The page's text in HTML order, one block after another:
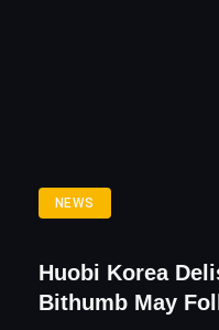
NEWS
Huobi Korea
Bithumb May